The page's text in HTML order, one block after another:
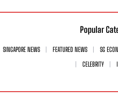
Popular
SINGAPORE NEWS FEATURED NEWS SG
CELEBRITY